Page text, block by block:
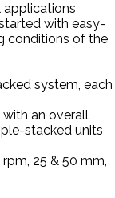
applications
with easy-
conditions of the
system, each
an overall
stacked units
25 & 50 mm,